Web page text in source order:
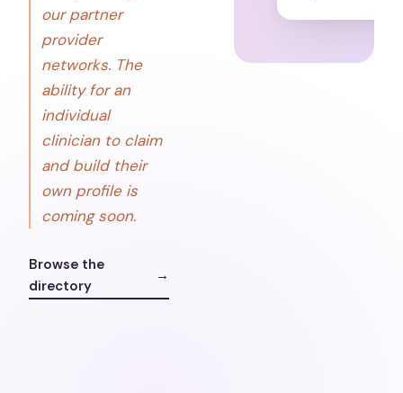
our partner
provider
networks. The
ability for an
individual
clinician to claim
and build their
own profile is
coming soon.
Browse the
directory
→